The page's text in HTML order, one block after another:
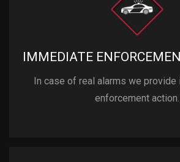
IMMEDIATE
In case of real alarms we provide
enforcement action.